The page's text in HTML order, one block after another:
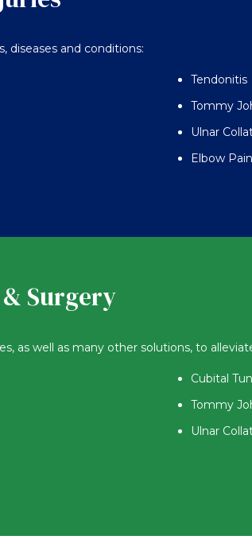
diseases and conditions:
Tendonitis
Tommy
Ulnar
Elbow Pain
Surgery
as well as many other solutions, to
Cubital
Tommy
Ulnar